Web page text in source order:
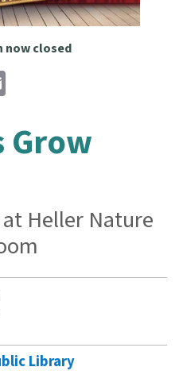
now closed
Grow
Heller Nature
Library